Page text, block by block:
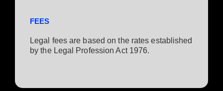
FEES
Legal fees are based on the rates established
by the Legal Profession Act 1976.